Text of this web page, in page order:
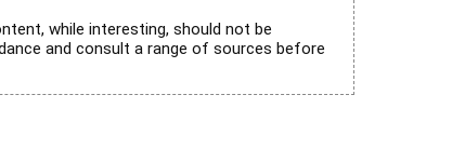
while interesting, should not be
and consult a range of sources before